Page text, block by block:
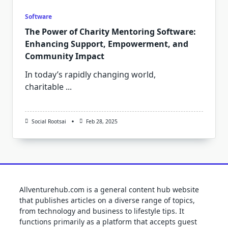
Software
The Power of Charity Mentoring Software:
Enhancing Support, Empowerment, and
Community Impact
In today’s rapidly changing world,
charitable ...
Social Rootsai Feb 28, 2025
Allventurehub.com is a general content hub website
that publishes articles on a diverse range of topics,
from technology and business to lifestyle tips. It
functions primarily as a platform that accepts guest